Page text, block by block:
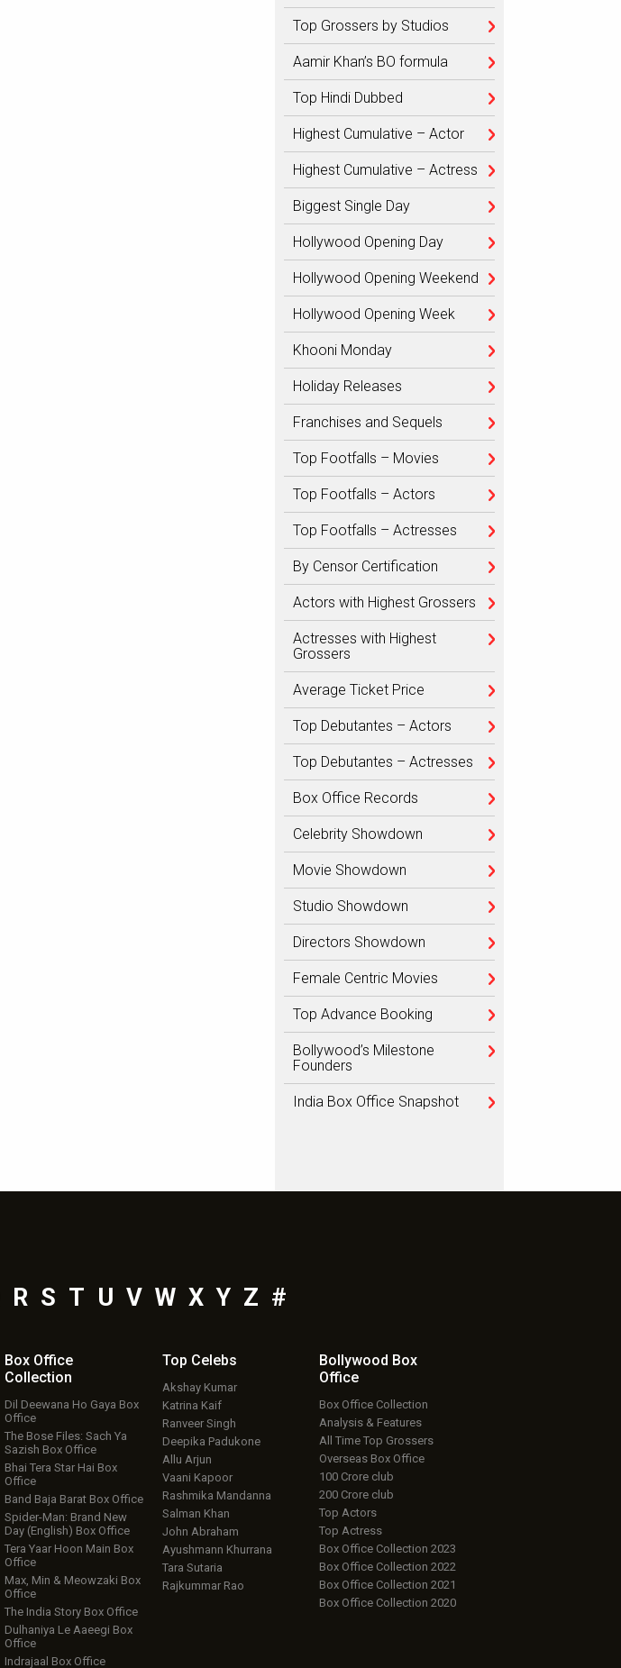
Top Grossers by Studios
Aamir Khan’s BO formula
Top Hindi Dubbed
Highest Cumulative – Actor
Highest Cumulative – Actress
Biggest Single Day
Hollywood Opening Day
Hollywood Opening Weekend
Hollywood Opening Week
Khooni Monday
Holiday Releases
Franchises and Sequels
Top Footfalls – Movies
Top Footfalls – Actors
Top Footfalls – Actresses
By Censor Certification
Actors with Highest Grossers
Actresses with Highest
Grossers
Average Ticket Price
Top Debutantes – Actors
Top Debutantes – Actresses
Box Office Records
Celebrity Showdown
Movie Showdown
Studio Showdown
Directors Showdown
Female Centric Movies
Top Advance Booking
Bollywood’s Milestone
Founders
India Box Office Snapshot
R S T U V W X Y Z #
Box Office
Collection
Dil Deewana Ho Gaya Box
Office
The Bose Files: Sach Ya
Sazish Box Office
Bhai Tera Star Hai Box
Office
Band Baja Barat Box Office
Spider-Man: Brand New
Day (English) Box Office
Tera Yaar Hoon Main Box
Office
Max, Min & Meowzaki Box
Office
The India Story Box Office
Dulhaniya Le Aaeegi Box
Office
Indrajaal Box Office
Top Celebs
Akshay Kumar
Katrina Kaif
Ranveer Singh
Deepika Padukone
Allu Arjun
Vaani Kapoor
Rashmika Mandanna
Salman Khan
John Abraham
Ayushmann Khurrana
Tara Sutaria
Rajkummar Rao
Bollywood Box
Office
Box Office Collection
Analysis & Features
All Time Top Grossers
Overseas Box Office
100 Crore club
200 Crore club
Top Actors
Top Actress
Box Office Collection 2023
Box Office Collection 2022
Box Office Collection 2021
Box Office Collection 2020